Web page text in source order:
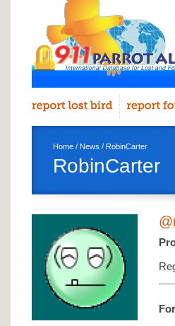
Home / News / RobinCarter
RobinCarter